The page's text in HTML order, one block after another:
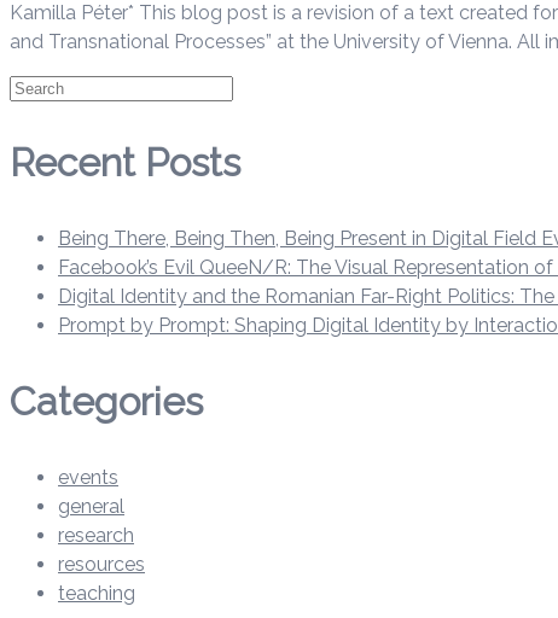
Kamilla Péter* This blog post is a revision of a text created
and Transnational Processes” at the University of Vienna.
Search
Recent Posts
Being There, Being Then, Being Present in Digital Field
Facebook’s Evil QueeN/R: The Visual Representation of
Digital Identity and the Romanian Far-Right Politics:
Prompt by Prompt: Shaping Digital Identity by
Categories
events
general
research
resources
teaching